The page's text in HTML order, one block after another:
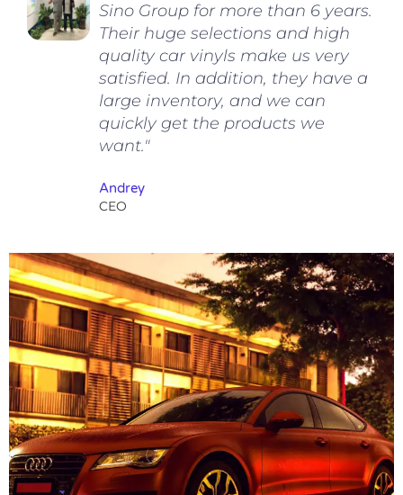
Sino Group for more than 6 years.
Their huge selections and high
quality car vinyls make us very
satisfied. In addition, they have a
large inventory, and we can
quickly get the products we
want."
Andrey
CEO